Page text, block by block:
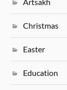
Christmas
Easter
Education